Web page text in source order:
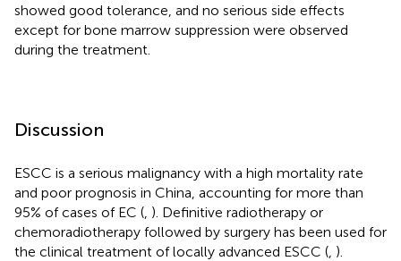
showed good tolerance, and no serious side effects
except for bone marrow suppression were observed
during the treatment.
Discussion
ESCC is a serious malignancy with a high mortality rate
and poor prognosis in China, accounting for more than
95% of cases of EC ( ). Definitive radiotherapy or
chemoradiotherapy followed by surgery has been used for
the clinical treatment of locally advanced ESCC ( ).